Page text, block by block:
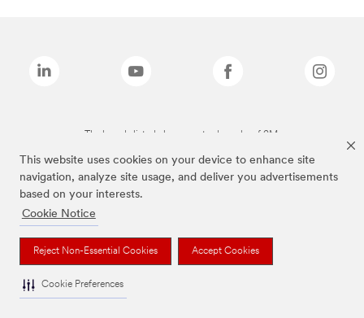
This website uses cookies on your device to enhance site
navigation, analyze site usage, and deliver you advertisements
based on your interests.
Cookie Notice
Reject Non-Essential Cookies Accept Cookies
Cookie Preferences
The brands listed above are trademarks of 3M.